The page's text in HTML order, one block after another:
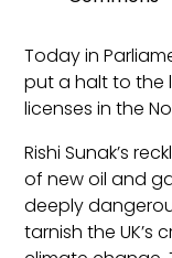
Today in
put a halt to the
licenses in the
Rishi Sunak’s
of new oil and
deeply
tarnish the UK’s